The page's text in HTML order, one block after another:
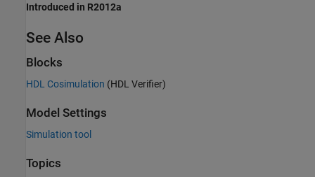
Introduced in R2012a
See Also
Blocks
HDL Cosimulation (HDL Verifier)
Model Settings
Simulation tool
Topics